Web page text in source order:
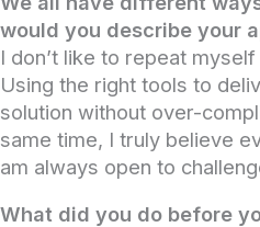
would you describe your
I don’t like to repeat
Using the right tools to
solution without over-
same time, I truly believe
am always open to
What did you do before